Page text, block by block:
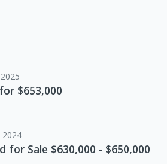
$653,000
2024
for Sale $630,000 - $650,000